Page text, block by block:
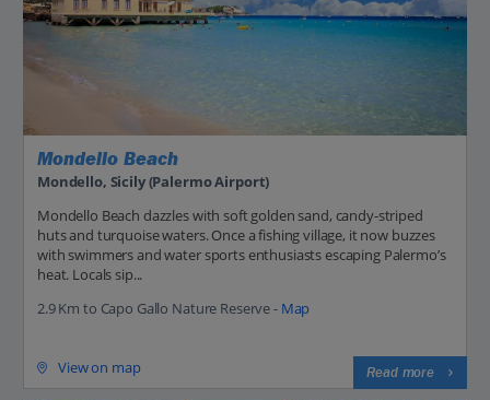
Mondello Beach
Mondello, Sicily (Palermo Airport)
Mondello Beach dazzles with soft golden sand, candy-striped
huts and turquoise waters. Once a fishing village, it now buzzes
with swimmers and water sports enthusiasts escaping Palermo’s
heat. Locals sip...
2.9 Km to Capo Gallo Nature Reserve - Map
View on map Read more